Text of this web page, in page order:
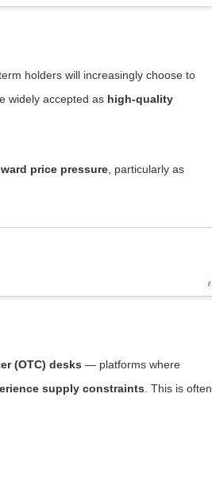
holders will increasingly choose to
widely accepted as high-quality
price pressure , particularly as
(OTC) desks — platforms where
supply constraints . This is often